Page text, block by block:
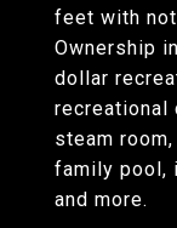
feet with
Ownership
dollar
recreational
steam
family pool,
and more.